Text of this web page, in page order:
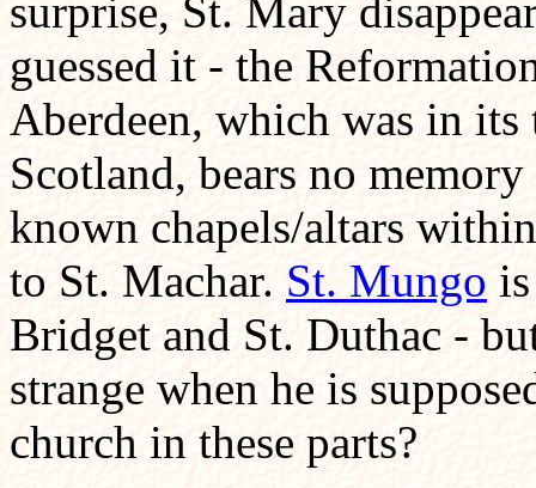
surprise, St. Mary
guessed it - the
Aberdeen, which was in
Scotland, bears no
known chapels/altars
to St. Machar. St. Mungo
Bridget and St. Duthac -
strange when he is
church in these parts?